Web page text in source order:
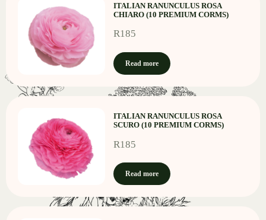
ITALIAN RANUNCULUS ROSA
CHIARO (10 PREMIUM CORMS)
R185
Read more
ITALIAN RANUNCULUS ROSA
SCURO (10 PREMIUM CORMS)
R185
Read more